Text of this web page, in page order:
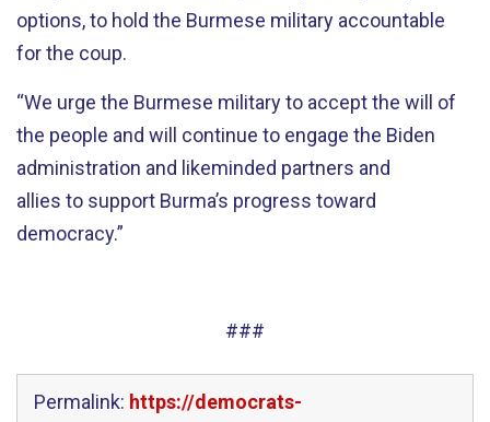
options, to hold the Burmese military accountable
for the coup.
“We urge the Burmese military to accept the will of
the people and will continue to engage the Biden
administration and likeminded partners and
allies to support Burma’s progress toward
democracy.”
###
Permalink: https://democrats-